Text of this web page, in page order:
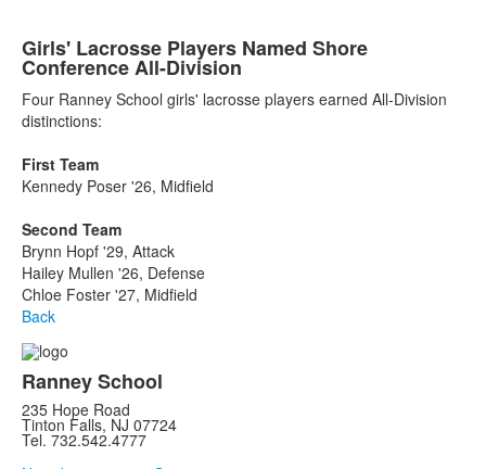
Girls' Lacrosse Players Named Shore
Conference All-Division
Four Ranney School girls' lacrosse players earned All-Division
distinctions:
First Team
Kennedy Poser '26, Midfield
Second Team
Brynn Hopf '29, Attack
Hailey Mullen '26, Defense
Chloe Foster '27, Midfield
Back
Ranney School
235 Hope Road
Tinton Falls, NJ 07724
Tel. 732.542.4777